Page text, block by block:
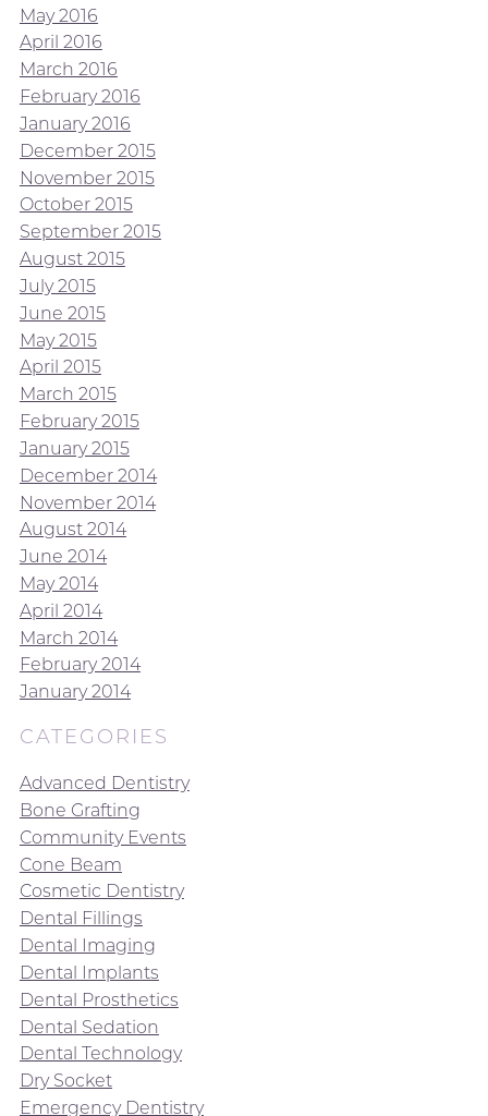
May 2016
April 2016
March 2016
February 2016
January 2016
December 2015
November 2015
October 2015
September 2015
August 2015
July 2015
June 2015
May 2015
April 2015
March 2015
February 2015
January 2015
December 2014
November 2014
August 2014
June 2014
May 2014
April 2014
March 2014
February 2014
January 2014
CATEGORIES
Advanced Dentistry
Bone Grafting
Community Events
Cone Beam
Cosmetic Dentistry
Dental Fillings
Dental Imaging
Dental Implants
Dental Prosthetics
Dental Sedation
Dental Technology
Dry Socket
Emergency Dentistry